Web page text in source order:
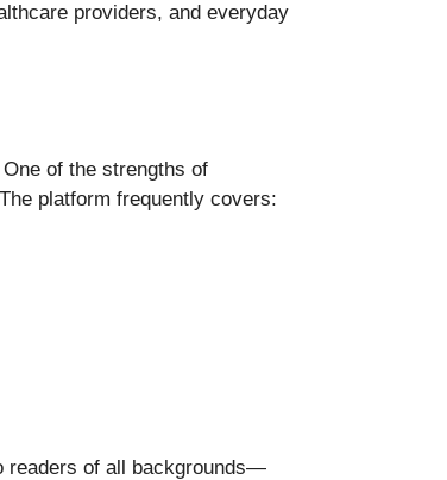
providers, and everyday
of the strengths of
platform frequently covers:
readers of all backgrounds—